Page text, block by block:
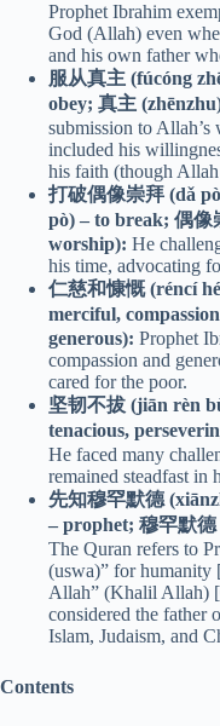
Prophet Ibrahim
God (Allah) even
and his own father
服从真主 (fúcóng
obey; 真主
submission to
included his
his faith (though
打破偶像崇拜 (dǎ
pò) – to break; 偶像
worship): He
his time, advocating
仁慈和慷慨 (réncí
merciful,
generous): Prophet
compassion and
cared for the poor.
坚韧不拔 (jiān rèn
tenacious,
He faced many
remained steadfast in
先知穆罕默德
– prophet; 穆罕默
The Quran refers to
(uswa)” for humanity
Allah” (Khalil Allah)
considered the father
Islam, Judaism, and
Contents